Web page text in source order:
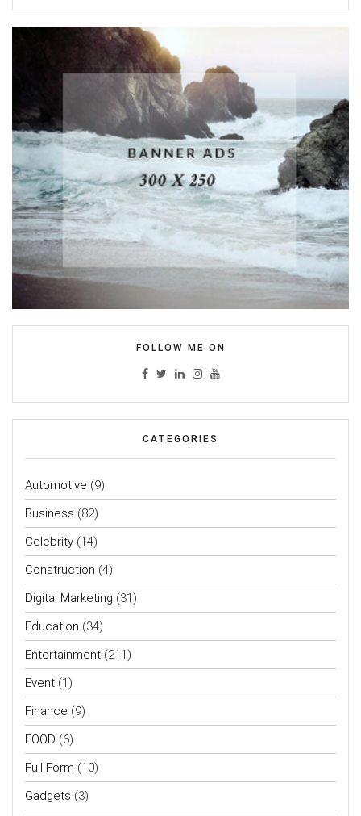
FOLLOW ME ON
CATEGORIES
Automotive (9)
Business (82)
Celebrity (14)
Construction (4)
Digital Marketing (31)
Education (34)
Entertainment (211)
Event (1)
Finance (9)
FOOD (6)
Full Form (10)
Gadgets (3)